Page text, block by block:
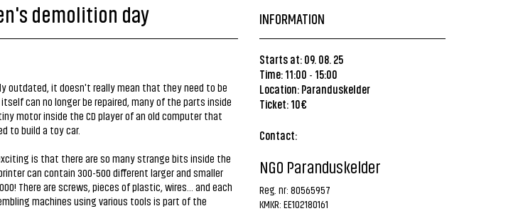
demolition day
outdated, it doesn't really mean that they need to be
can no longer be repaired, many of the parts inside
motor inside the CD player of an old computer that
to build a toy car.
is that there are so many strange bits inside the
can contain 300-500 different larger and smaller
There are screws, pieces of plastic, wires... and each
machines using various tools is part of the
INFORMATION
Starts at: 09. 08. 25
Time: 11:00 - 15:00
Location: Paranduskelder
Ticket: 10€
Contact:
NGO Paranduskelder
Reg. nr: 80565957
KMKR: EE102180161